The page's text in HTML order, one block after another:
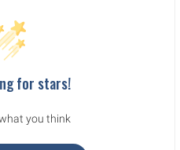
for stars!
you think